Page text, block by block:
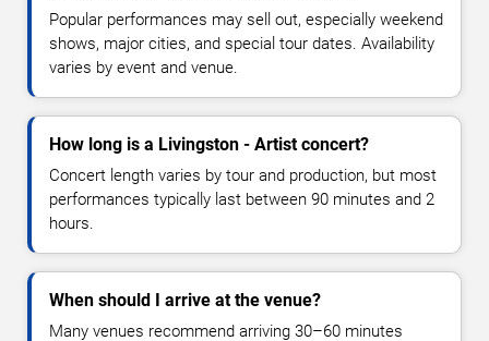
Popular performances may sell out, especially weekend
shows, major cities, and special tour dates. Availability
varies by event and venue.
How long is a Livingston - Artist concert?
Concert length varies by tour and production, but most
performances typically last between 90 minutes and 2
hours.
When should I arrive at the venue?
Many venues recommend arriving 30–60 minutes